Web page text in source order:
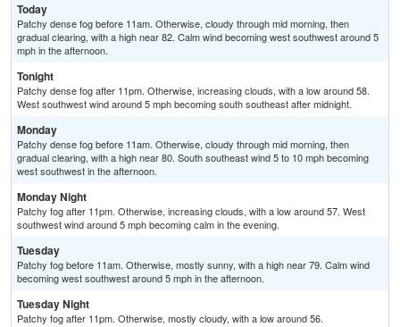
Today
Patchy dense fog before 11am. Otherwise, cloudy through mid morning, then
gradual clearing, with a high near 82. Calm wind becoming west southwest around 5
mph in the afternoon.
Tonight
Patchy dense fog after 11pm. Otherwise, increasing clouds, with a low around 58.
West southwest wind around 5 mph becoming south southeast after midnight.
Monday
Patchy dense fog before 11am. Otherwise, cloudy through mid morning, then
gradual clearing, with a high near 80. South southeast wind 5 to 10 mph becoming
west southwest in the afternoon.
Monday Night
Patchy fog after 11pm. Otherwise, increasing clouds, with a low around 57. West
southwest wind around 5 mph becoming calm in the evening.
Tuesday
Patchy fog before 11am. Otherwise, mostly sunny, with a high near 79. Calm wind
becoming west southwest around 5 mph in the afternoon.
Tuesday Night
Patchy fog after 11pm. Otherwise, mostly cloudy, with a low around 56.